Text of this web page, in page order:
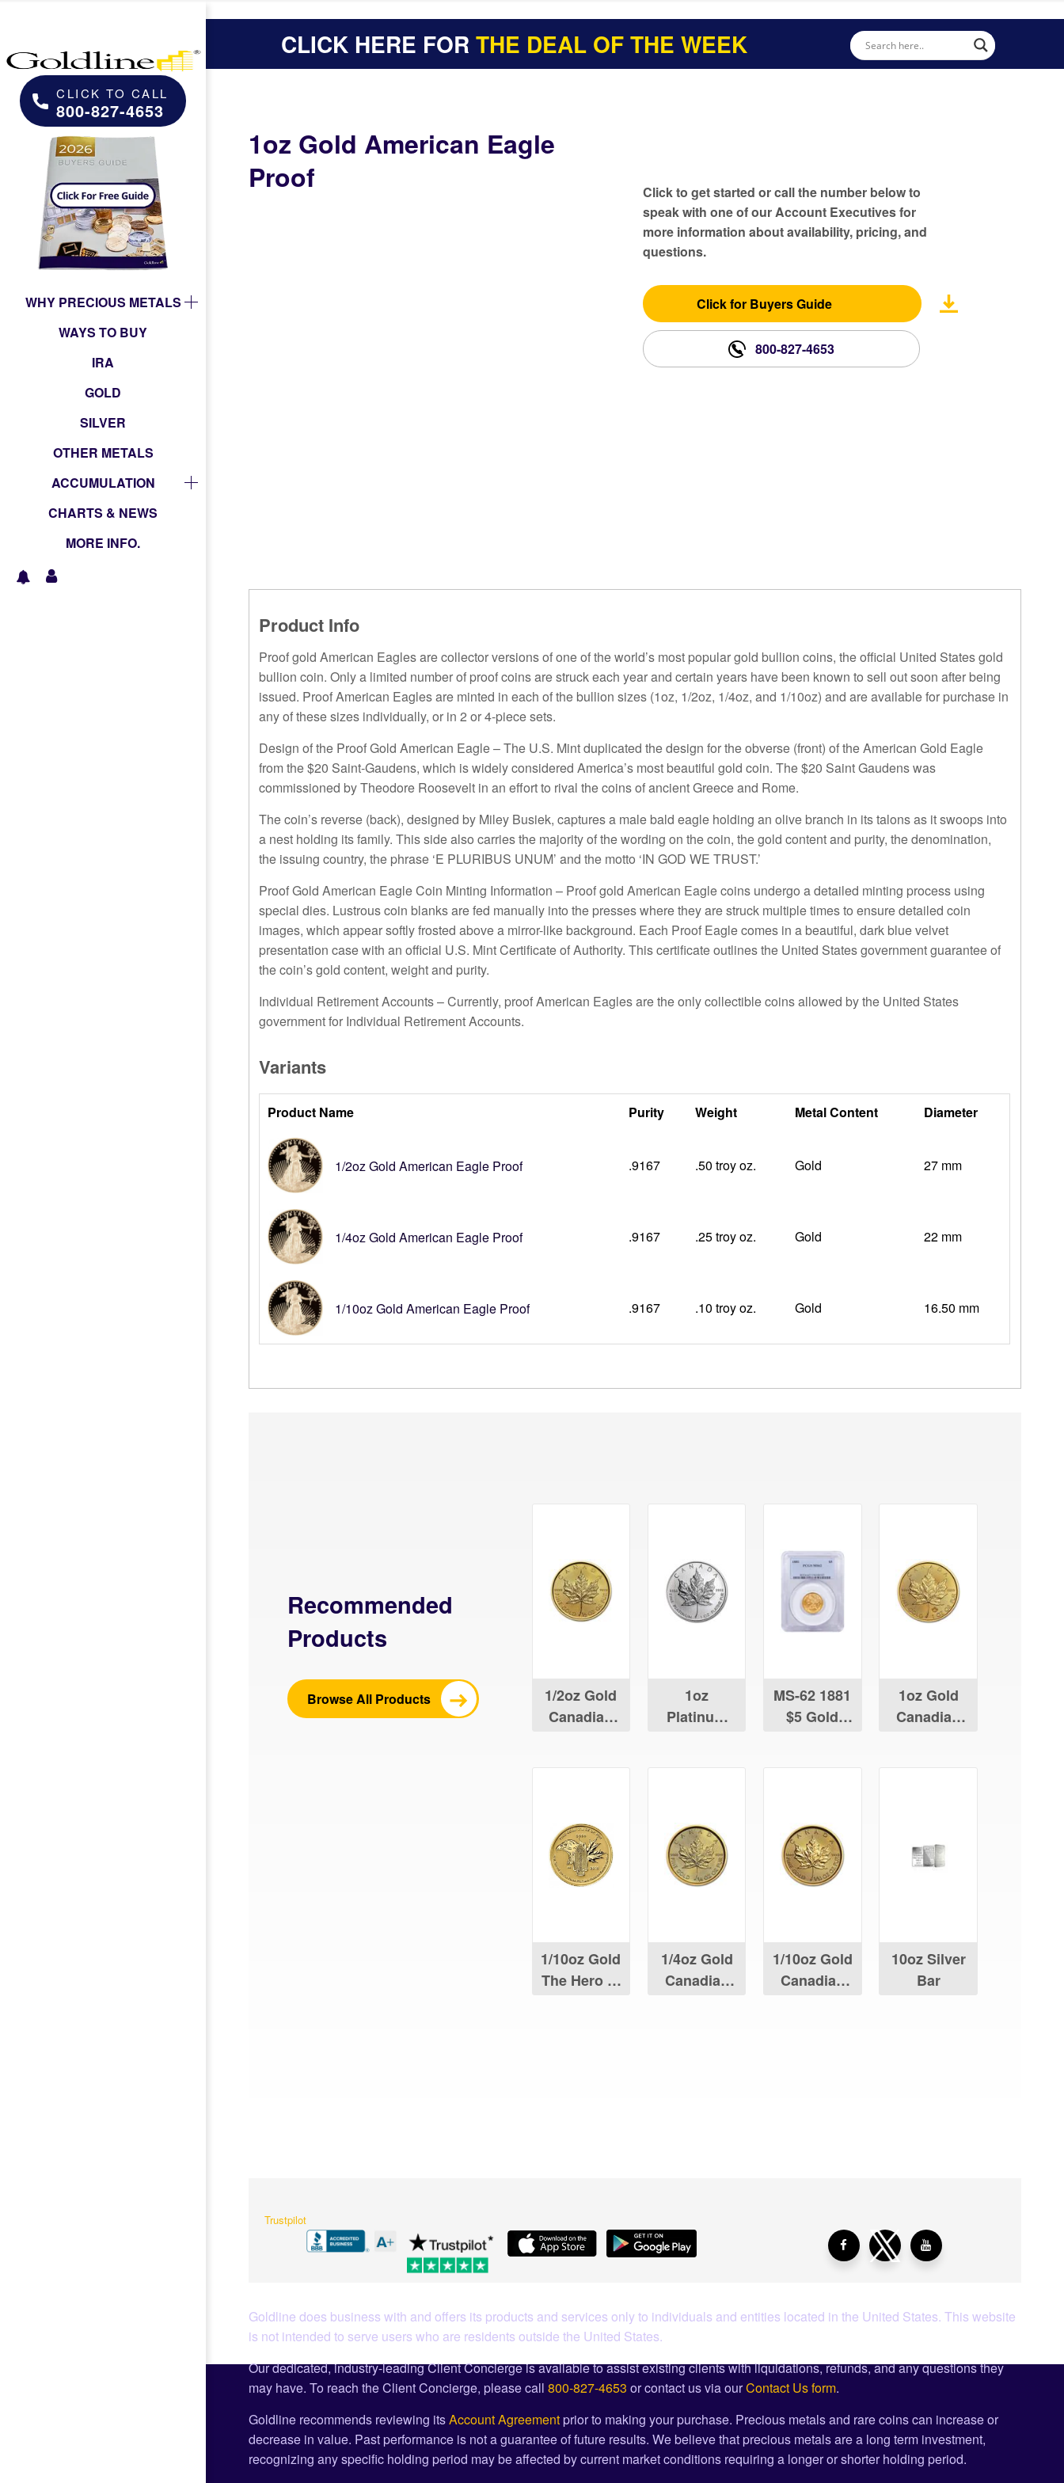
CLICK TO CALL
800-827-4653
WHY PRECIOUS METALS
WAYS TO BUY
IRA
GOLD
SILVER
OTHER METALS
ACCUMULATION
CHARTS & NEWS
MORE INFO.
CLICK HERE FORTHE DEAL OF THE WEEK
1oz Gold American Eagle
Proof
Click to get started or call the number below to
speak with one of our Account Executives for
more information about availability, pricing, and
questions.
Click for Buyers Guide
800-827-4653
Product Info
Proof gold American Eagles are collector versions of one of the world’s most popular gold bullion coins, the official United States gold
bullion coin. Only a limited number of proof coins are struck each year and certain years have been known to sell out soon after being
issued. Proof American Eagles are minted in each of the bullion sizes (1oz, 1/2oz, 1/4oz, and 1/10oz) and are available for purchase in
any of these sizes individually, or in 2 or 4-piece sets.
Design of the Proof Gold American Eagle – The U.S. Mint duplicated the design for the obverse (front) of the American Gold Eagle
from the $20 Saint-Gaudens, which is widely considered America’s most beautiful gold coin. The $20 Saint Gaudens was
commissioned by Theodore Roosevelt in an effort to rival the coins of ancient Greece and Rome.
The coin’s reverse (back), designed by Miley Busiek, captures a male bald eagle holding an olive branch in its talons as it swoops into
a nest holding its family. This side also carries the majority of the wording on the coin, the gold content and purity, the denomination,
the issuing country, the phrase ‘E PLURIBUS UNUM’ and the motto ‘IN GOD WE TRUST.’
Proof Gold American Eagle Coin Minting Information – Proof gold American Eagle coins undergo a detailed minting process using
special dies. Lustrous coin blanks are fed manually into the presses where they are struck multiple times to ensure detailed coin
images, which appear softly frosted above a mirror-like background. Each Proof Eagle comes in a beautiful, dark blue velvet
presentation case with an official U.S. Mint Certificate of Authority. This certificate outlines the United States government guarantee of
the coin’s gold content, weight and purity.
Individual Retirement Accounts – Currently, proof American Eagles are the only collectible coins allowed by the United States
government for Individual Retirement Accounts.
Variants
Product Name Purity Weight Metal Content Diameter
1/2oz Gold American Eagle Proof .9167 .50 troy oz. Gold 27 mm
1/4oz Gold American Eagle Proof .9167 .25 troy oz. Gold 22 mm
1/10oz Gold American Eagle Proof .9167 .10 troy oz. Gold 16.50 mm
Recommended
Products
Browse All Products
1/2oz Gold
Canadian
1oz
Platinum
MS-62 1881
$5 Gold
1oz Gold
Canadian
1/10oz Gold
The Hero of
1/4oz Gold
Canadian
1/10oz Gold
Canadian
10oz Silver
Bar
Trustpilot
Goldline does business with and offers its products and services only to individuals and entities located in the United States. This website
is not intended to serve users who are residents outside the United States.
Our dedicated, industry-leading Client Concierge is available to assist existing clients with liquidations, refunds, and any questions they
may have. To reach the Client Concierge, please call800-827-4653 or contact us via ourContact Us form.
Goldline recommends reviewing itsAccount Agreement prior to making your purchase. Precious metals and rare coins can increase or
decrease in value. Past performance is not a guarantee of future results. We believe that precious metals are a long term investment,
recognizing any specific holding period may be affected by current market conditions requiring a longer or shorter holding period.